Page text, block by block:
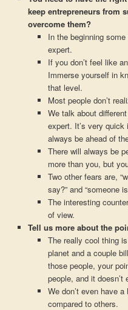
keep entrepreneurs from
overcome them?
In the beginning
expert.
If you don’t feel like
Immerse yourself in
that level.
Most people don’t
We talk about
expert. It’s very
always be ahead of
There will always be
more than you, but
Two other fears are,
say?” and “someone
The interesting
of view.
Tell us more about the
The really cool thing
planet and a couple
those people, your
people, and it
We don’t even have
compared to others.